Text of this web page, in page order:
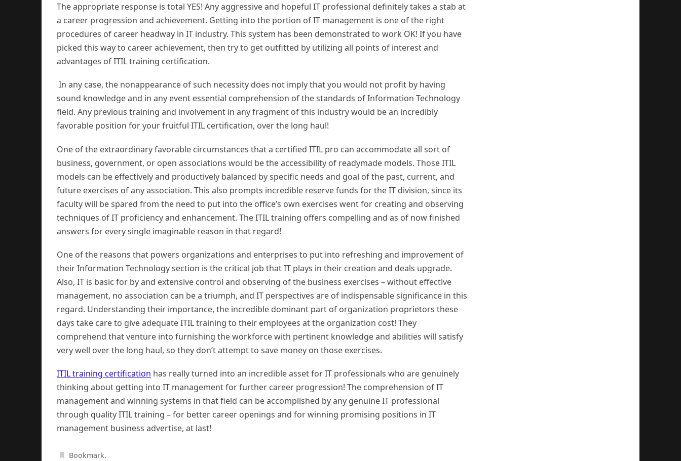
The appropriate response is total YES! Any aggressive and hopeful IT professional definitely takes a stab at
a career progression and achievement. Getting into the portion of IT management is one of the right
procedures of career headway in IT industry. This system has been demonstrated to work OK! If you have
picked this way to career achievement, then try to get outfitted by utilizing all points of interest and
advantages of ITIL training certification.
In any case, the nonappearance of such necessity does not imply that you would not profit by having
sound knowledge and in any event essential comprehension of the standards of Information Technology
field. Any previous training and involvement in any fragment of this industry would be an incredibly
favorable position for your fruitful ITIL certification, over the long haul!
One of the extraordinary favorable circumstances that a certified ITIL pro can accommodate all sort of
business, government, or open associations would be the accessibility of readymade models. Those ITIL
models can be effectively and productively balanced by specific needs and goal of the past, current, and
future exercises of any association. This also prompts incredible reserve funds for the IT division, since its
faculty will be spared from the need to put into the office’s own exercises went for creating and observing
techniques of IT proficiency and enhancement. The ITIL training offers compelling and as of now finished
answers for every single imaginable reason in that regard!
One of the reasons that powers organizations and enterprises to put into refreshing and improvement of
their Information Technology section is the critical job that IT plays in their creation and deals upgrade.
Also, IT is basic for by and extensive control and observing of the business exercises – without effective
management, no association can be a triumph, and IT perspectives are of indispensable significance in this
regard. Understanding their importance, the incredible dominant part of organization proprietors these
days take care to give adequate ITIL training to their employees at the organization cost! They
comprehend that venture into furnishing the workforce with pertinent knowledge and abilities will satisfy
very well over the long haul, so they don’t attempt to save money on those exercises.
ITIL training certification has really turned into an incredible asset for IT professionals who are genuinely
thinking about getting into IT management for further career progression! The comprehension of IT
management and winning systems in that field can be accomplished by any genuine IT professional
through quality ITIL training – for better career openings and for winning promising positions in IT
management business advertise, at last!
Bookmark.